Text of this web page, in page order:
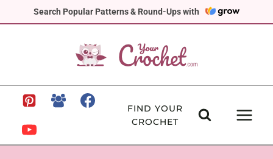
Search Popular Patterns & Round-Ups with
to
FIND YOUR
CROCHET